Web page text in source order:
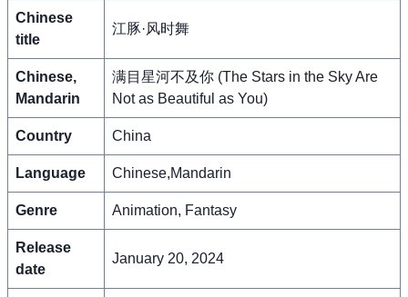
Chinese
title
江豚·风时舞
Chinese,
Mandarin
满目星河不及你 (The Stars in the Sky Are
Not as Beautiful as You)
Country China
Language Chinese,Mandarin
Genre Animation, Fantasy
Release
date
January 20, 2024